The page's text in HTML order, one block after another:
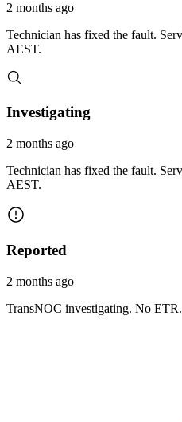
2 months ago
Technician has fixed the fault.
AEST.
Investigating
2 months ago
Technician has fixed the fault.
AEST.
Reported
2 months ago
TransNOC investigating. No ETR.